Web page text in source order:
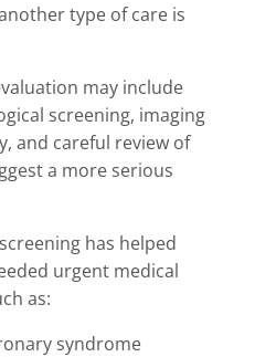
type of care is
may include
screening, imaging
and careful review of
a more serious
has helped
urgent medical
as:
syndrome